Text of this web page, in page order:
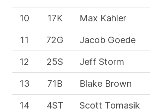
10
17K Max Kahler
11
72G Jacob Goede
12
25S Jeff Storm
13
71B Blake Brown
14
4ST Scott Tomasik